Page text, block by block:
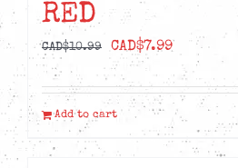
RED
CAD$10.99
Original
price
was:
CAD$10.99.
CAD$7.99Current
price
is:
CAD$7.99.
Add to cart